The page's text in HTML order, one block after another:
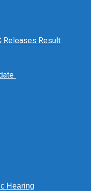
Releases Result
Hearing